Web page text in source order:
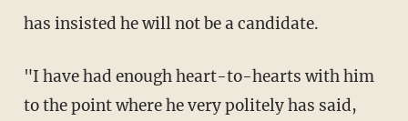
has insisted he will not be a candidate.
"I have had enough heart-to-hearts with him
to the point where he very politely has said,